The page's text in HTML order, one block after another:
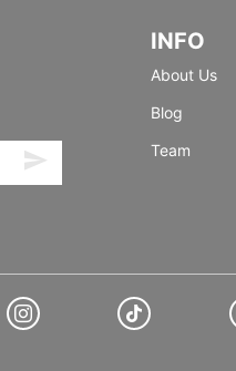
INFO
About Us
Blog
Team